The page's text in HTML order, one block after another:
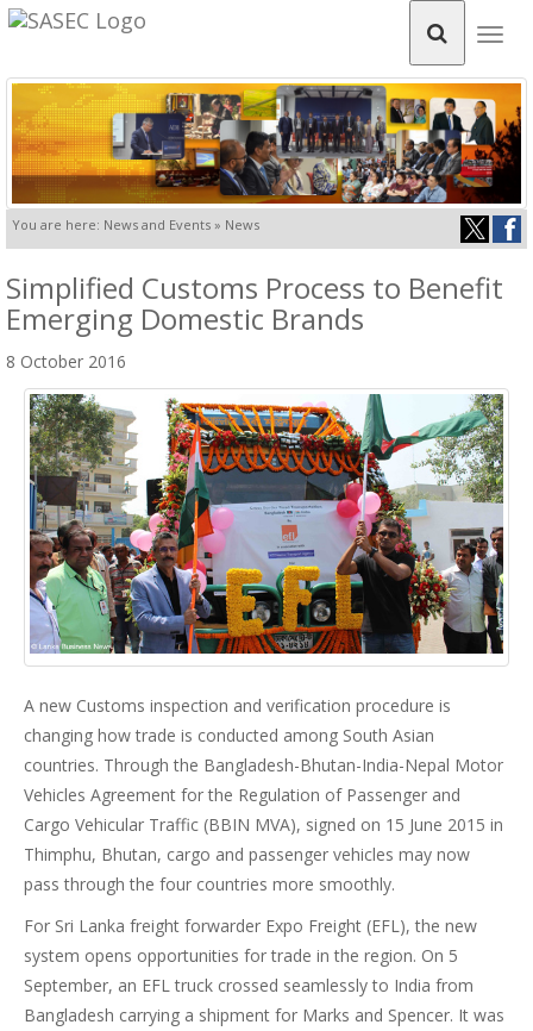
You are here: News and Events » News
Simplified Customs Process to Benefit
Emerging Domestic Brands
8 October 2016
A new Customs inspection and verification procedure is
changing how trade is conducted among South Asian
countries. Through the Bangladesh-Bhutan-India-Nepal Motor
Vehicles Agreement for the Regulation of Passenger and
Cargo Vehicular Traffic (BBIN MVA), signed on 15 June 2015 in
Thimphu, Bhutan, cargo and passenger vehicles may now
pass through the four countries more smoothly.
For Sri Lanka freight forwarder Expo Freight (EFL), the new
system opens opportunities for trade in the region. On 5
September, an EFL truck crossed seamlessly to India from
Bangladesh carrying a shipment for Marks and Spencer. It was